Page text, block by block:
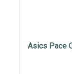
Asics Pace